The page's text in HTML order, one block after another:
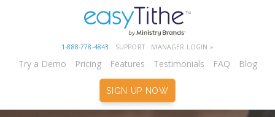
1-888-778-4843 SUPPORT MANAGER LOGIN »
Try a Demo Pricing Features Testimonials FAQ Blog
SIGN UP NOW